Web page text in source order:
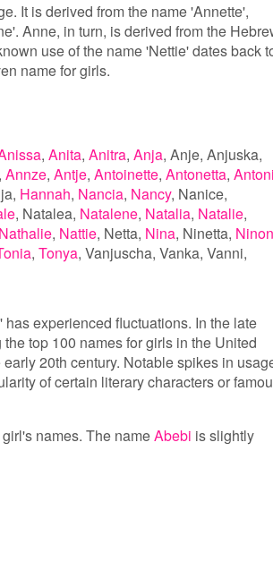
It is derived from the name 'Annette',
Anne, in turn, is derived from the
use of the name 'Nettie' dates back
name for girls.
Anita Anitra Anja Anje Anjuska
Annze Antje Antoinette Antonetta
Hannah Nancia Nancy Nanice
Natalea Natalene Natalia Natalie
Nathalie Nattie Netta Nina Ninetta Ninon
Tonya Vanjuscha Vanka Vanni
experienced fluctuations. In the late
top 100 names for girls in the United
20th century. Notable spikes in
of certain literary characters or
names. The nameAbebi is slightly